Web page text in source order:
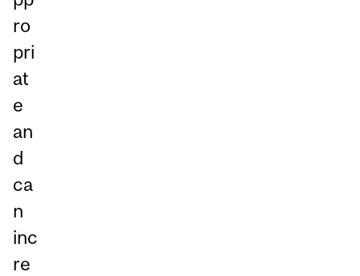
ro
pri
at
e
an
d
ca
n
inc
re